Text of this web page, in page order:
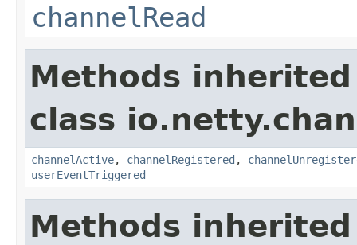
channelRead
Methods
class
channelActive, channelRegistered ,
userEventTriggered
Methods